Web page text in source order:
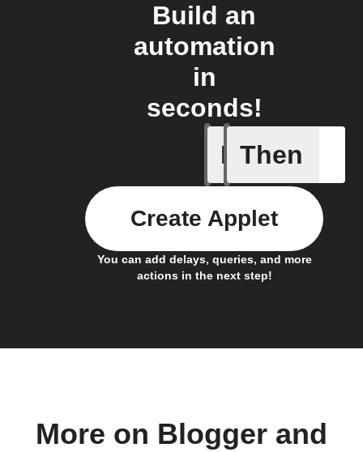
Build an
automation
in
seconds!
If
Any new
Then
You can add delays, queries, and more
actions in the next step!
Create Applet
More on Blogger and